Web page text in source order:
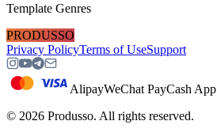
Template Genres
PRODUSSO
Privacy PolicyTerms of UseSupport
AlipayWeChat PayCash App
© 2026 Produsso. All rights reserved.